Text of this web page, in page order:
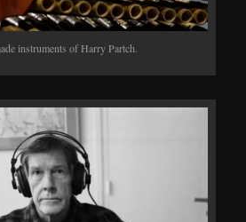
instruments of Harry Partch.